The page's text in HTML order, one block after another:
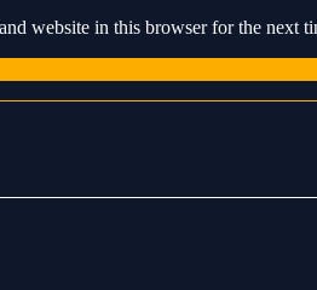
website in this browser for the next